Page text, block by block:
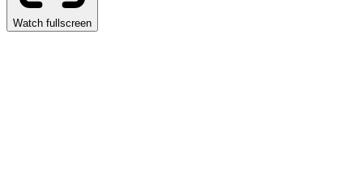
Watch fullscreen